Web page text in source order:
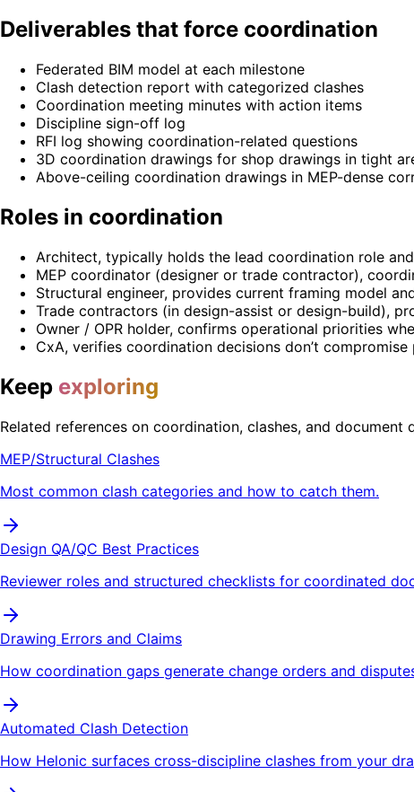
Deliverables that force coordination
Federated BIM model at each milestone
Clash detection report with categorized clashes
Coordination meeting minutes with action items
Discipline sign-off log
RFI log showing coordination-related questions
3D coordination drawings for shop drawings in tight
Above-ceiling coordination drawings in MEP-dense
Roles in coordination
Architect, typically holds the lead coordination role
MEP coordinator (designer or trade contractor),
Structural engineer, provides current framing model
Trade contractors (in design-assist or design-build),
Owner / OPR holder, confirms operational priorities
CxA, verifies coordination decisions don’t
Keep exploring
Related references on coordination, clashes, and document
MEP/Structural Clashes
Most common clash categories and how to catch them.
Design QA/QC Best Practices
Reviewer roles and structured checklists for coordinated
Drawing Errors and Claims
How coordination gaps generate change orders and
Automated Clash Detection
How Helonic surfaces cross-discipline clashes from your